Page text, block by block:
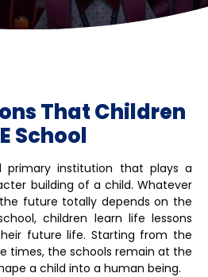
That Children
School
primary institution that plays a
building of a child. Whatever
future totally depends on the
children learn life lessons
future life. Starting from the
times, the schools remain at the
a child into a human being.